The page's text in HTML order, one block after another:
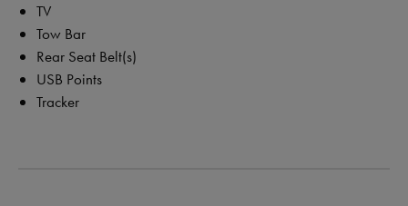
TV
Tow Bar
Rear Seat Belt(s)
USB Points
Tracker